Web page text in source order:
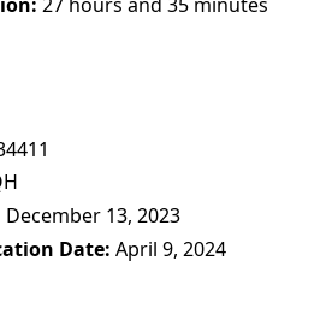
December 13, 2023
Date April 9, 2024